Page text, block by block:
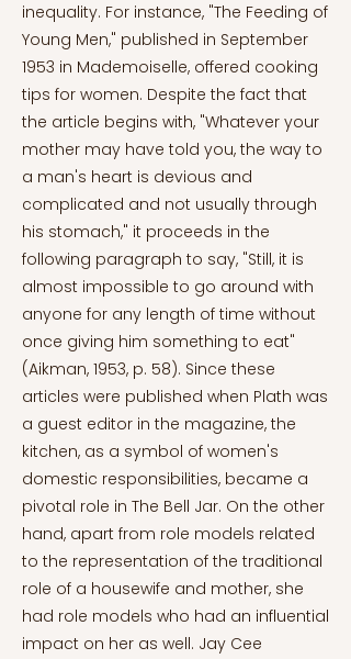
inequality. For instance, "The Feeding of
Young Men," published in September
1953 in Mademoiselle, offered cooking
tips for women. Despite the fact that
the article begins with, "Whatever your
mother may have told you, the way to
a man's heart is devious and
complicated and not usually through
his stomach," it proceeds in the
following paragraph to say, "Still, it is
almost impossible to go around with
anyone for any length of time without
once giving him something to eat"
(Aikman, 1953, p. 58). Since these
articles were published when Plath was
a guest editor in the magazine, the
kitchen, as a symbol of women's
domestic responsibilities, became a
pivotal role in The Bell Jar. On the other
hand, apart from role models related
to the representation of the traditional
role of a housewife and mother, she
had role models who had an influential
impact on her as well. Jay Cee